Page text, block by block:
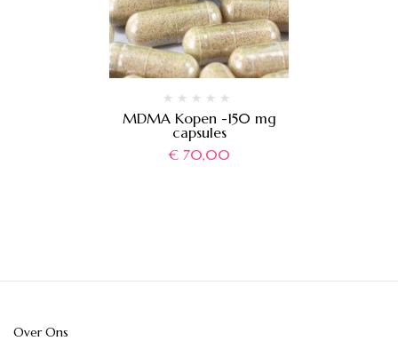
MDMA Kopen -150 mg
capsules
€70,00
Over Ons